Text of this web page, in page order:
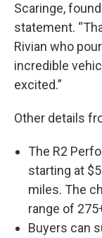
Scaringe,
statement.
Rivian who
incredible
excited.”
Other details
The R2
starting at
miles. The
range of
Buyers can